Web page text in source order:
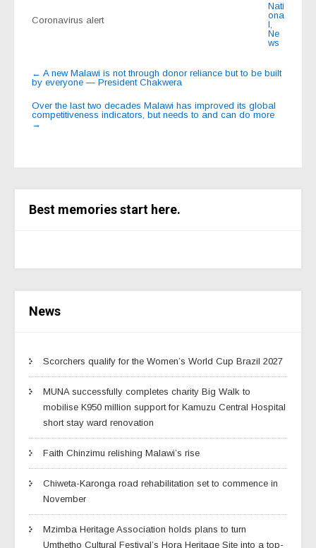
Coronavirus alert
Nati
ona
l,
Ne
ws
Post
navigation
← A new Malawi is not through donor reliance but to be built
by everyone — President Chakwera
Over the last two decades Malawi has improved its global
competitiveness indicators, but needs to and can do more
→
Best memories start here.
News
Scorchers qualify for the Women’s World Cup Brazil 2027
MUNA successfully completes charity Big Walk to
mobilise K950 million support for Kamuzu Central Hospital
short stay ward renovation
Faith Chinzimu relishing Malawi’s rise
Chiweta-Karonga road rehabilitation set to commence in
November
Mzimba Heritage Association holds plans to turn
Umthetho Cultural Festival’s Hora Heritage Site into a top-